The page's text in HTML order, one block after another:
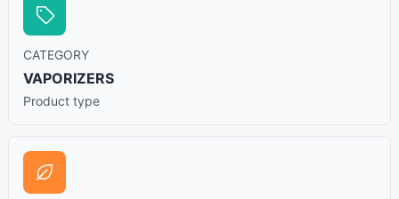
CATEGORY
VAPORIZERS
Product type